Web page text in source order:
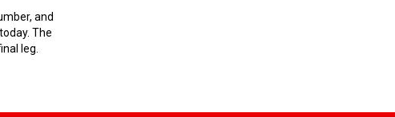
and
The
leg.